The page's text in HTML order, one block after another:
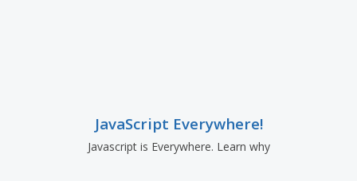
JavaScript Everywhere!
Javascript is Everywhere. Learn why